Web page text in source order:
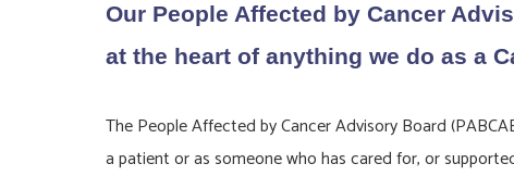
Our People Affected by Cancer
at the heart of anything we do as a
The People Affected by Cancer Advisory Board
a patient or as someone who has cared for, or